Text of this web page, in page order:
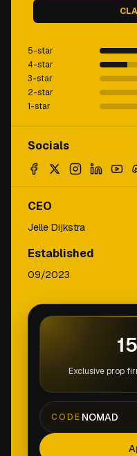
5-star
4-star
3-star
2-star
1-star
Socials
CEO
Jelle Dijkstra
Established
09/2023
Exclusive prop
CODE NOMAD